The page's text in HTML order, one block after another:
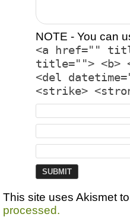
NOTE - You can
<a href=""
title=""> <b>
<del
<strike>
This site uses Akismet
processed.